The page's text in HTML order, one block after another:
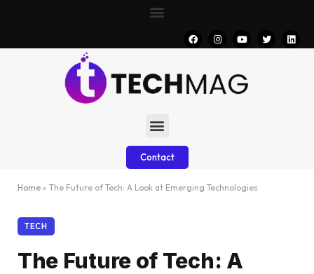
Contact
Home » The Future of Tech: A Look at Emerging Technologies
TECH
The Future of Tech: A